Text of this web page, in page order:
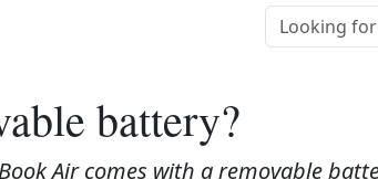
battery?
Air comes with a removable